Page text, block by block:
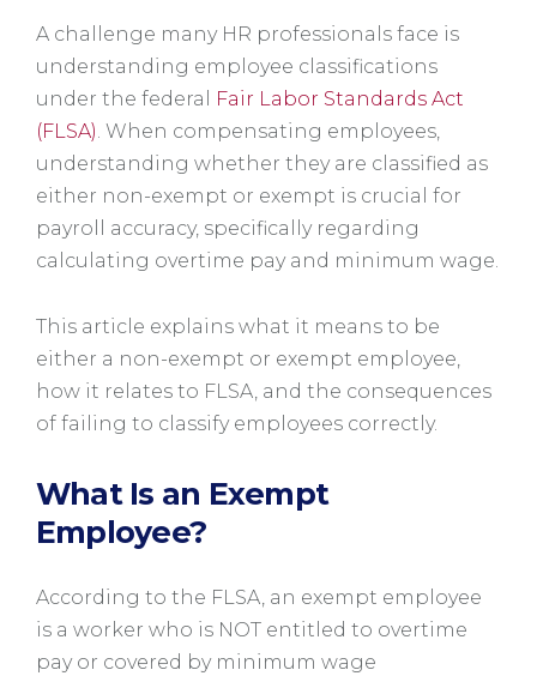
A challenge many HR professionals face is
understanding employee classifications
under the federal
Fair Labor Standards Act
(FLSA) . When compensating employees,
understanding whether they are classified as
either non-exempt or exempt is crucial for
payroll accuracy, specifically regarding
calculating overtime pay and minimum wage.
This article explains what it means to be
either a non-exempt or exempt employee,
how it relates to FLSA, and the consequences
of failing to classify employees correctly.
What Is an Exempt
Employee?
According to the FLSA, an exempt employee
is a worker who is NOT entitled to overtime
pay or covered by minimum wage